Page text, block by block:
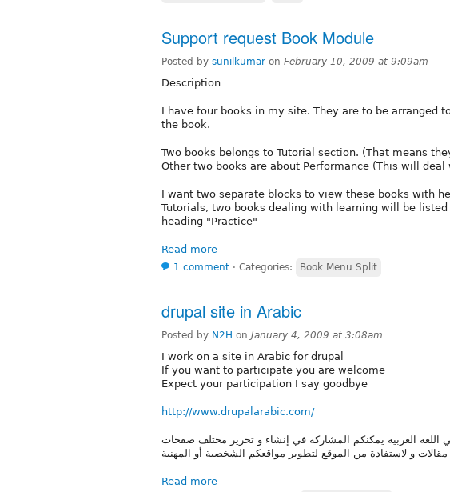
Support request Book Module
Posted by sunilkumar on February 10, 2009 at 9:09am
Description
I have four books in my site. They are to be arranged
the book.
Two books belongs to Tutorial section. (That means
Other two books are about Performance (This will
I want two separate blocks to view these books with
Tutorials, two books dealing with learning will be
heading "Practice"
Read more
1 comment ⋅ Categories: Book Menu Split
drupal site in Arabic
Posted by N2H on January 4, 2009 at 3:08am
I work on a site in Arabic for drupal
If you want to participate you are welcome
Expect your participation I say goodbye
http://www.drupalarabic.com/
اللغة العربية يمكنكم المشاركة في إنشاء و تحرير مختلف صفحات
و لاستفادة من الموقع لتطوير مواقعكم الشخصية أو المهنية
Read more